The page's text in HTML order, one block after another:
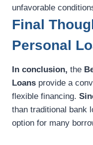
unfavorable
Final
Personal
In conclusion, the
Loans provide a
flexible financing.
than traditional bank
option for many